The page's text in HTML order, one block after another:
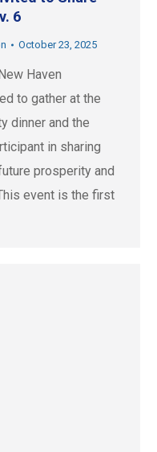
6
October 23, 2025
Haven
to gather at the
dinner and the
in sharing
prosperity and
event is the first